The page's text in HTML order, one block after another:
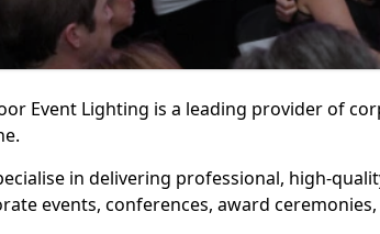
Event Lighting is a leading provider of
in delivering professional, high-
events, conferences, award